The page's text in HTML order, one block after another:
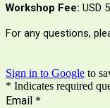
Workshop Fee: USD
For any questions,
Sign in to Google to
* Indicates required
Email *